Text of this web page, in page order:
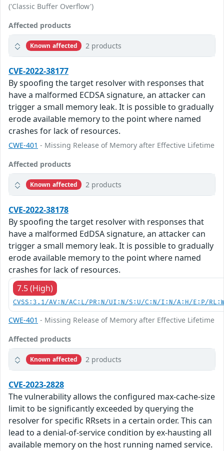
('Classic Buffer Overflow')
Affected products
Known affected 2 products
CVE-2022-38177
By spoofing the target resolver with responses that
have a malformed ECDSA signature, an attacker can
trigger a small memory leak. It is possible to gradually
erode available memory to the point where named
crashes for lack of resources.
CWE-401 - Missing Release of Memory after Effective Lifetime
Affected products
Known affected 2 products
CVE-2022-38178
By spoofing the target resolver with responses that
have a malformed EdDSA signature, an attacker can
trigger a small memory leak. It is possible to gradually
erode available memory to the point where named
crashes for lack of resources.
7.5 (High)
CVSS:3.1/AV:N/AC:L/PR:N/UI:N/S:U/C:N/I:N/A:H/E:P/
CWE-401 - Missing Release of Memory after Effective Lifetime
Affected products
Known affected 2 products
CVE-2023-2828
The vulnerability allows the configured max-cache-size
limit to be significantly exceeded by querying the
resolver for specific RRsets in a certain order. This can
lead to a denial-of-service condition by ex-hausting all
available memory on the host running named service.